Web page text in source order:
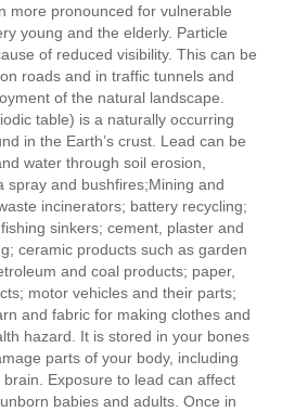
more pronounced for vulnerable
young and the elderly. Particle
of reduced visibility. This can be
roads and in traffic tunnels and
of the natural landscape.
table) is a naturally occurring
in the Earth’s crust. Lead can be
water through soil erosion,
spray and bushfires;Mining and
incinerators; battery recycling;
sinkers; cement, plaster and
ceramic products such as garden
and coal products; paper,
motor vehicles and their parts;
and fabric for making clothes and
hazard. It is stored in your bones
parts of your body, including
Exposure to lead can affect
babies and adults. Once in